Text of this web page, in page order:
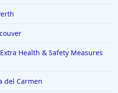
Health & Safety Measures
del Carmen